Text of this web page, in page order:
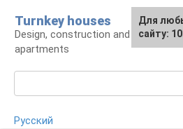
content
Turnkey houses
Design, construction and finishing
apartments
Русский
For any
the site:
Для
сайту: